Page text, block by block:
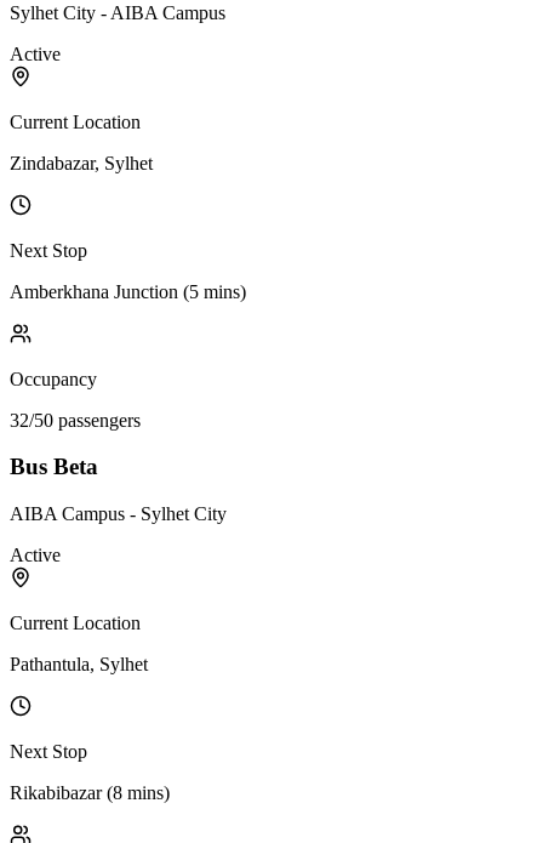
Sylhet City - AIBA Campus
Active
Current Location
Zindabazar, Sylhet
Next Stop
Amberkhana Junction (5 mins)
Occupancy
32/50 passengers
Bus Beta
AIBA Campus - Sylhet City
Active
Current Location
Pathantula, Sylhet
Next Stop
Rikabibazar(8 mins)